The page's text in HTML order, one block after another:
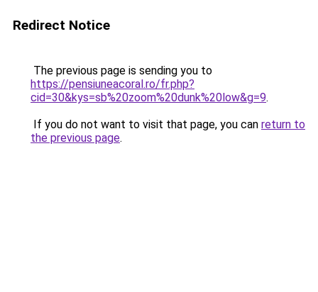
Redirect Notice
The previous page is sending you to
https://pensiuneacoral.ro/fr.php?
cid=30&kys=sb%20zoom%20dunk%20low&g=9.
If you do not want to visit that page, you can return to
the previous page.